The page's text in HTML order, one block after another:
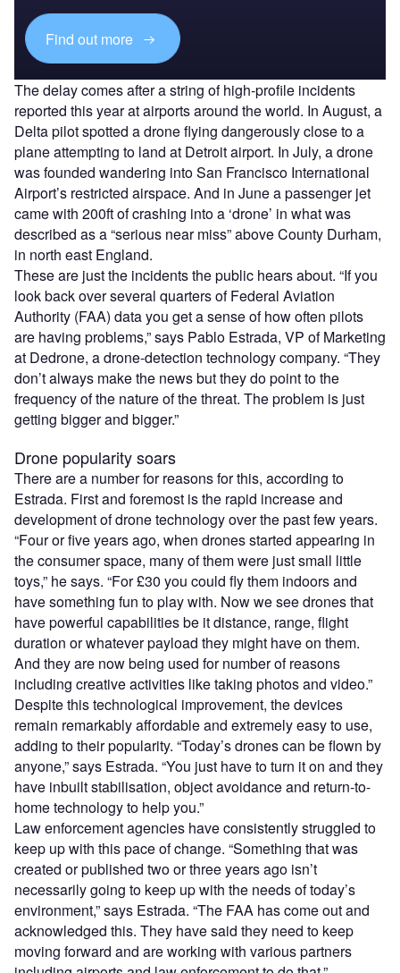
Find out more
The delay comes after a string of high-profile incidents
reported this year at airports around the world. In August, a
Delta pilot spotted a drone flying dangerously close to a
plane attempting to land at Detroit airport. In July, a drone
was founded wandering into San Francisco International
Airport’s restricted airspace. And in June a passenger jet
came with 200ft of crashing into a ‘drone’ in what was
described as a “serious near miss” above County Durham,
in north east England.
These are just the incidents the public hears about. “If you
look back over several quarters of Federal Aviation
Authority (FAA) data you get a sense of how often pilots
are having problems,” says Pablo Estrada, VP of Marketing
at Dedrone, a drone-detection technology company. “They
don’t always make the news but they do point to the
frequency of the nature of the threat. The problem is just
getting bigger and bigger.”
Drone popularity soars
There are a number for reasons for this, according to
Estrada. First and foremost is the rapid increase and
development of drone technology over the past few years.
“Four or five years ago, when drones started appearing in
the consumer space, many of them were just small little
toys,” he says. “For £30 you could fly them indoors and
have something fun to play with. Now we see drones that
have powerful capabilities be it distance, range, flight
duration or whatever payload they might have on them.
And they are now being used for number of reasons
including creative activities like taking photos and video.”
Despite this technological improvement, the devices
remain remarkably affordable and extremely easy to use,
adding to their popularity. “Today’s drones can be flown by
anyone,” says Estrada. “You just have to turn it on and they
have inbuilt stabilisation, object avoidance and return-to-
home technology to help you.”
Law enforcement agencies have consistently struggled to
keep up with this pace of change. “Something that was
created or published two or three years ago isn’t
necessarily going to keep up with the needs of today’s
environment,” says Estrada. “The FAA has come out and
acknowledged this. They have said they need to keep
moving forward and are working with various partners